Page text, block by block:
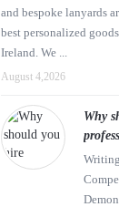
and bespoke lanyards
best personalized
Ireland. We ...
August 4,2026
Why